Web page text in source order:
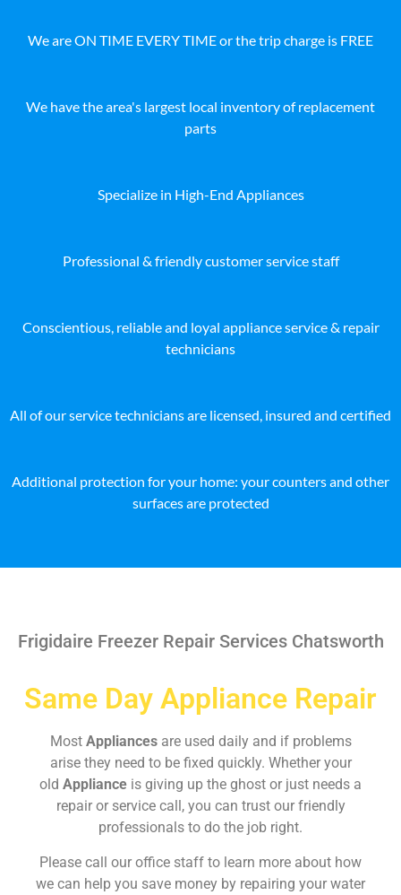
We are ON TIME EVERY TIME or the trip charge is FREE
We have the area's largest local inventory of replacement
parts
Specialize in High-End Appliances
Professional & friendly customer service staff
Conscientious, reliable and loyal appliance service & repair
technicians
All of our service technicians are licensed, insured and certified
Additional protection for your home: your counters and other
surfaces are protected
Frigidaire Freezer Repair Services Chatsworth
Same Day Appliance Repair
Most Appliances are used daily and if problems
arise they need to be fixed quickly. Whether your
old Appliance is giving up the ghost or just needs a
repair or service call, you can trust our friendly
professionals to do the job right.
Please call our office staff to learn more about how
we can help you save money by repairing your water